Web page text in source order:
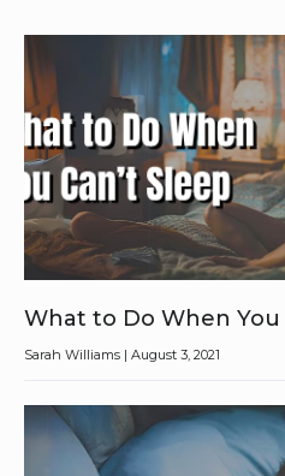
What to Do When You
Sarah Williams August 3, 2021